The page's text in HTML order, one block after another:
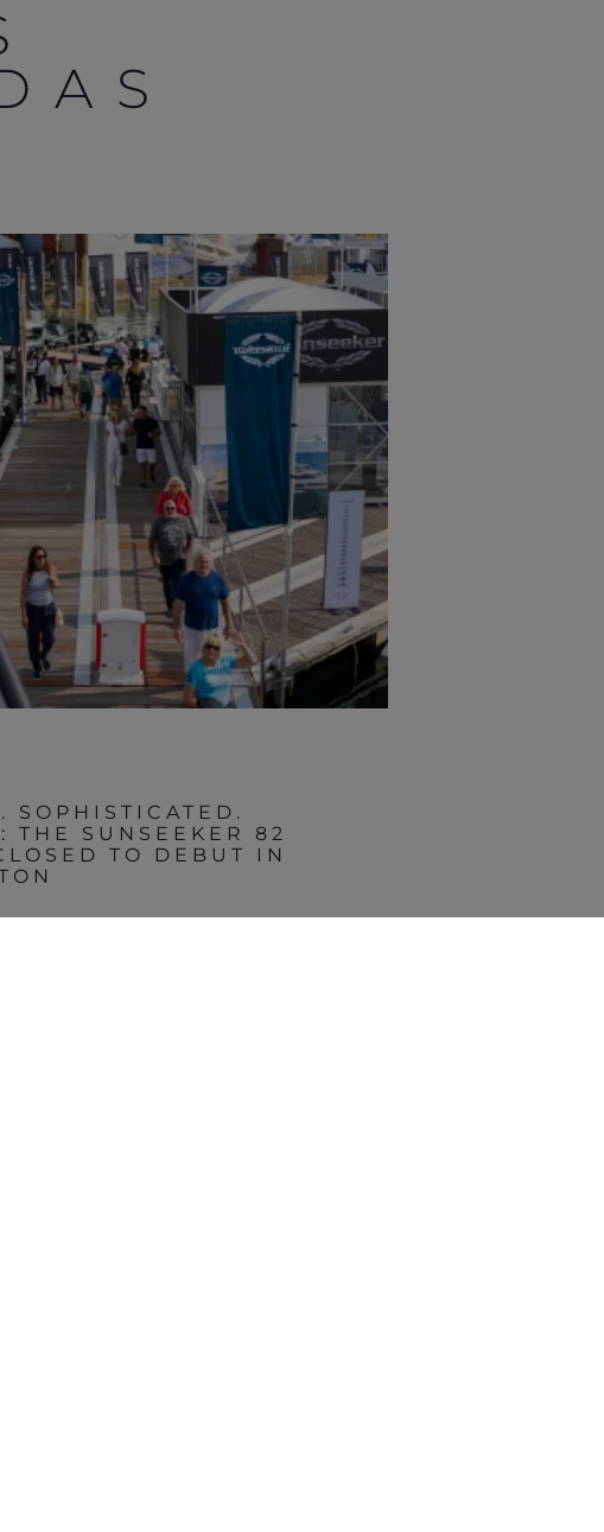
SOPHISTICATED.
THE SUNSEEKER 82
TO DEBUT IN
OFICINAS